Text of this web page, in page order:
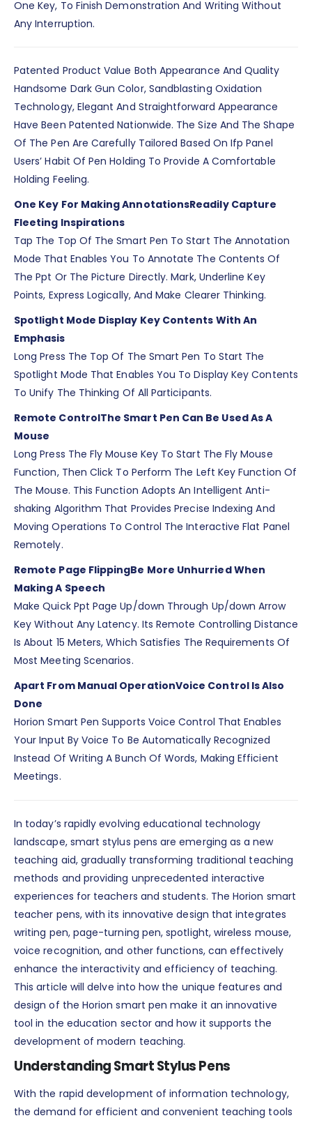
One Key, To Finish Demonstration And Writing Without
Any Interruption.
Patented Product Value Both Appearance And Quality
Handsome Dark Gun Color, Sandblasting Oxidation
Technology, Elegant And Straightforward Appearance
Have Been Patented Nationwide. The Size And The Shape
Of The Pen Are Carefully Tailored Based On Ifp Panel
Users’ Habit Of Pen Holding To Provide A Comfortable
Holding Feeling.
One Key For Making AnnotationsReadily Capture
Fleeting Inspirations
Tap The Top Of The Smart Pen To Start The Annotation
Mode That Enables You To Annotate The Contents Of
The Ppt Or The Picture Directly. Mark, Underline Key
Points, Express Logically, And Make Clearer Thinking.
Spotlight Mode Display Key Contents With An
Emphasis
Long Press The Top Of The Smart Pen To Start The
Spotlight Mode That Enables You To Display Key Contents
To Unify The Thinking Of All Participants.
Remote ControlThe Smart Pen Can Be Used As A
Mouse
Long Press The Fly Mouse Key To Start The Fly Mouse
Function, Then Click To Perform The Left Key Function Of
The Mouse. This Function Adopts An Intelligent Anti-
shaking Algorithm That Provides Precise Indexing And
Moving Operations To Control The Interactive Flat Panel
Remotely.
Remote Page FlippingBe More Unhurried When
Making A Speech
Make Quick Ppt Page Up/down Through Up/down Arrow
Key Without Any Latency. Its Remote Controlling Distance
Is About 15 Meters, Which Satisfies The Requirements Of
Most Meeting Scenarios.
Apart From Manual OperationVoice Control Is Also
Done
Horion Smart Pen Supports Voice Control That Enables
Your Input By Voice To Be Automatically Recognized
Instead Of Writing A Bunch Of Words, Making Efficient
Meetings.
In today’s rapidly evolving educational technology
landscape, smart stylus pens are emerging as a new
teaching aid, gradually transforming traditional teaching
methods and providing unprecedented interactive
experiences for teachers and students. The Horion smart
teacher pens, with its innovative design that integrates
writing pen, page-turning pen, spotlight, wireless mouse,
voice recognition, and other functions, can effectively
enhance the interactivity and efficiency of teaching.
This article will delve into how the unique features and
design of the Horion smart pen make it an innovative
tool in the education sector and how it supports the
development of modern teaching.
Understanding Smart Stylus Pens
With the rapid development of information technology,
the demand for efficient and convenient teaching tools